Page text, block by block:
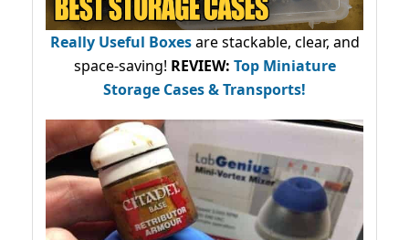
Really Useful Boxesare stackable, clear, and
space-saving! REVIEW: Top Miniature
Storage Cases & Transports!